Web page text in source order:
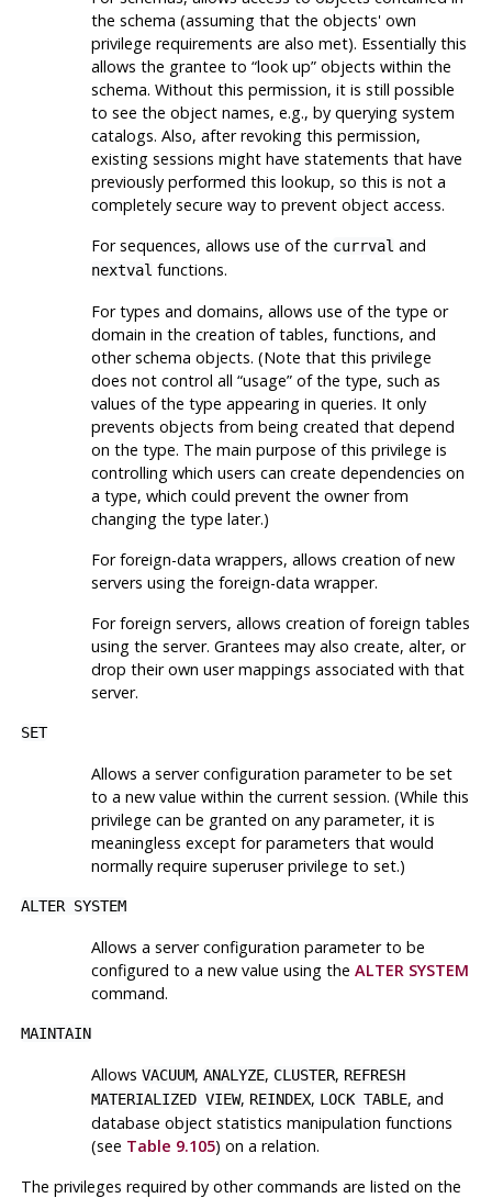
the schema (assuming that the objects' own
privilege requirements are also met). Essentially this
allows the grantee to “look up”objects within the
schema. Without this permission, it is still possible
to see the object names, e.g., by querying system
catalogs. Also, after revoking this permission,
existing sessions might have statements that have
previously performed this lookup, so this is not a
completely secure way to prevent object access.
For sequences, allows use of the currval and
nextval functions.
For types and domains, allows use of the type or
domain in the creation of tables, functions, and
other schema objects. (Note that this privilege
does not control all “usage”of the type, such as
values of the type appearing in queries. It only
prevents objects from being created that depend
on the type. The main purpose of this privilege is
controlling which users can create dependencies on
a type, which could prevent the owner from
changing the type later.)
For foreign-data wrappers, allows creation of new
servers using the foreign-data wrapper.
For foreign servers, allows creation of foreign tables
using the server. Grantees may also create, alter, or
drop their own user mappings associated with that
server.
SET
Allows a server configuration parameter to be set
to a new value within the current session. (While this
privilege can be granted on any parameter, it is
meaningless except for parameters that would
normally require superuser privilege to set.)
ALTER SYSTEM
Allows a server configuration parameter to be
configured to a new value using the ALTER SYSTEM
command.
MAINTAIN
Allows VACUUM, ANALYZE, CLUSTER, REFRESH
MATERIALIZED VIEW, REINDEX, LOCK TABLE, and
database object statistics manipulation functions
(see Table 9.105) on a relation.
The privileges required by other commands are listed on the